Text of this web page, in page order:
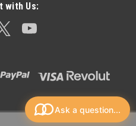
OPTIONS
with Us:
Ask a question...